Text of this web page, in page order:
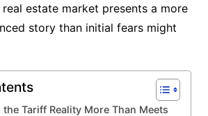
real estate market presents a more
story than initial fears might
Tariff Reality More Than Meets